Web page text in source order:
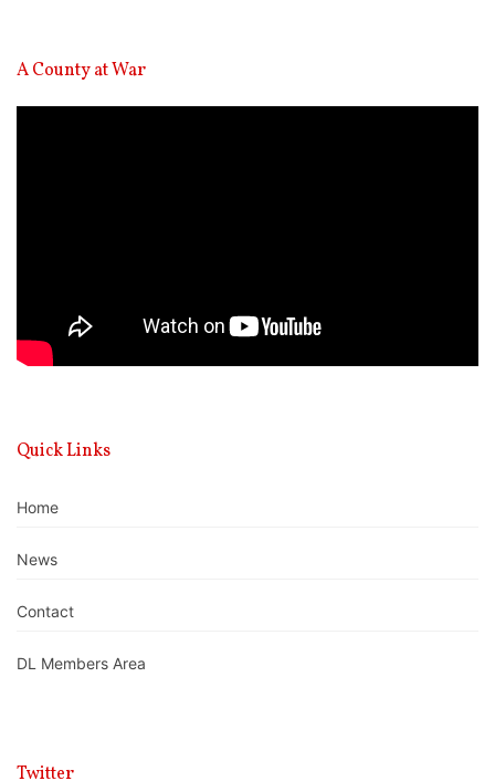
A County at War
Quick Links
Home
News
Contact
DL Members Area
Twitter